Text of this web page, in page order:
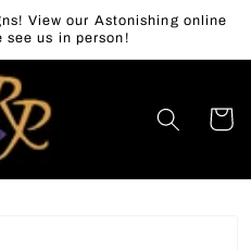
View our Astonishing online
see us in person!
Cart